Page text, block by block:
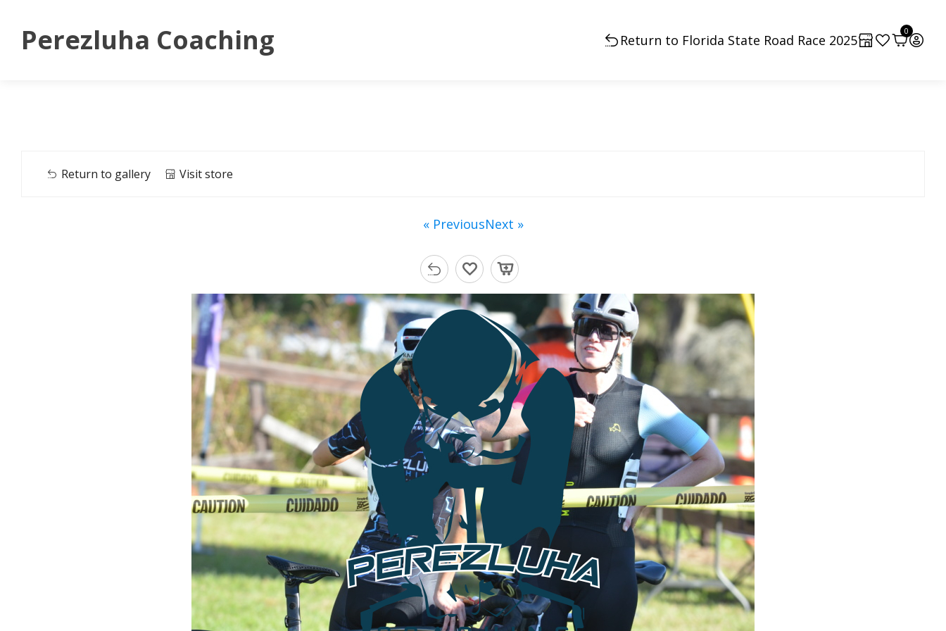
Perezluha Coaching Return to Florida State Road Race 2025
0
Return to gallery Visit store
« PreviousNext »